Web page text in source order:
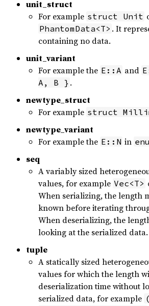
unit_struct
For example struct Unit
PhantomData<T> . It
containing no data.
unit_variant
For example the E::A and
A, B } .
newtype_struct
For example struct
newtype_variant
For example the E::N in
seq
A variably sized
values, for example Vec<T>
When serializing, the length
known before iterating
When deserializing, the
looking at the serialized data.
tuple
A statically sized
values for which the length
deserialization time without
serialized data, for example